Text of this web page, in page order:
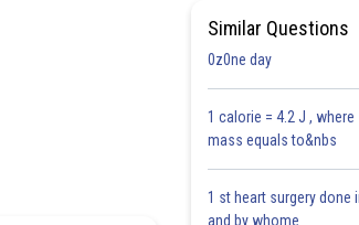
Similar Questions
0z0ne day
1 calorie = 4.2 J ,
mass equals to&nbs
1 st heart surgery done
and by whome